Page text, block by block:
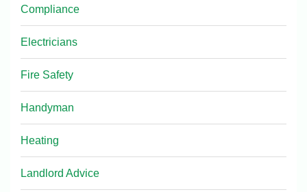
Compliance
Electricians
Fire Safety
Handyman
Heating
Landlord Advice